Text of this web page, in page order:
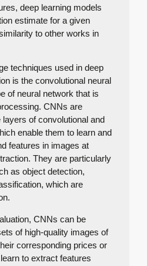
deep learning models
estimate for a given
to other works in
techniques used in deep
is the convolutional neural
of neural network that is
CNNs are
of convolutional and
enable them to learn and
features in images at
They are particularly
as object detection,
which are
CNNs can be
of high-quality images of
corresponding prices or
to extract features